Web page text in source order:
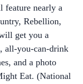
feature nearly a
Rebellion,
get you a
all-you-can-drink
and a photo
Eat. (National